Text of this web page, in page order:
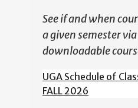
See if and when
a given semester
downloadable
UGA Schedule of
FALL 2026